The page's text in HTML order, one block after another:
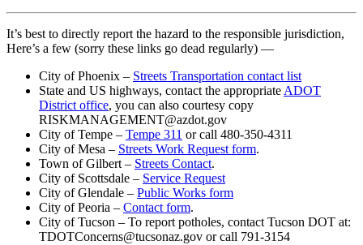
It’s best to directly report the hazard to the responsible jurisdiction,
Here’s a few (sorry these links go dead regularly) —
City of Phoenix – Streets Transportation contact list
State and US highways, contact the appropriate ADOT
District office, you can also courtesy copy
RISKMANAGEMENT@azdot.gov
City of Tempe – Tempe 311 or call 480-350-4311
City of Mesa – Streets Work Request form.
Town of Gilbert – Streets Contact.
City of Scottsdale – Service Request
City of Glendale – Public Works form
City of Peoria – Contact form.
City of Tucson – To report potholes, contact Tucson DOT at:
TDOTConcerns@tucsonaz.gov or call 791-3154